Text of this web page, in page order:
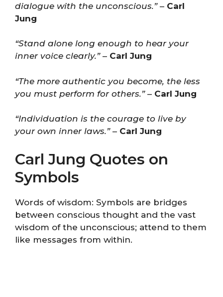
dialogue with the unconscious.”– Carl
Jung
“Stand alone long enough to hear your
inner voice clearly.”– Carl Jung
“The more authentic you become, the less
you must perform for others.”– Carl Jung
“Individuation is the courage to live by
your own inner laws.”– Carl Jung
Carl Jung Quotes on
Symbols
Words of wisdom: Symbols are bridges
between conscious thought and the vast
wisdom of the unconscious; attend to them
like messages from within.